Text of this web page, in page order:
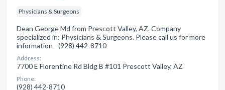
Physicians & Surgeons
Dean George Md from Prescott Valley, AZ. Company
specialized in: Physicians & Surgeons. Please call us for more
information - (928) 442-8710
Address:
7700 E Florentine Rd Bldg B #101 Prescott Valley, AZ
Phone:
(928) 442-8710